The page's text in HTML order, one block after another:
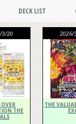
DECK LIST
3/20
THE
2026/
THE